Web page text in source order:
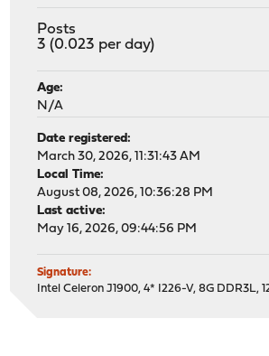
Posts
3 (0.023 per day)
Age:
N/A
Date registered:
March 30, 2026, 11:31:43 AM
Local Time:
August 08, 2026, 10:36:28 PM
Last active:
May 16, 2026, 09:44:56 PM
Signature:
Intel Celeron J1900, 4* I226-V, 8G DDR3L,